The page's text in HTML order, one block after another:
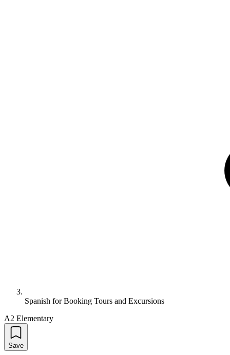
Spanish for Booking Tours and Excursions
A2 Elementary
Save